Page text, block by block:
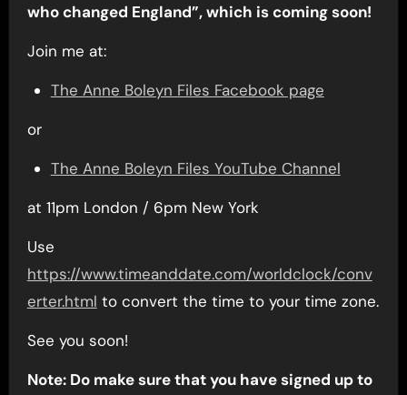
who changed England”, which is coming soon!
Join me at:
The Anne Boleyn Files Facebook page
or
The Anne Boleyn Files YouTube Channel
at 11pm London / 6pm New York
Use
https://www.timeanddate.com/worldclock/conv
erter.html to convert the time to your time zone.
See you soon!
Note: Do make sure that you have signed up to